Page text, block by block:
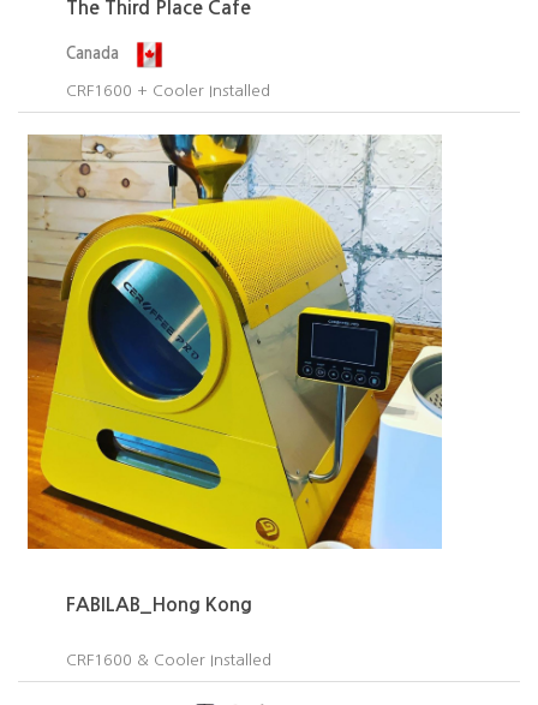
The Third Place Cafe
Canada
CRF1600 + Cooler Installed​
FABILAB_Hong Kong
CRF1600 & Cooler Installed​